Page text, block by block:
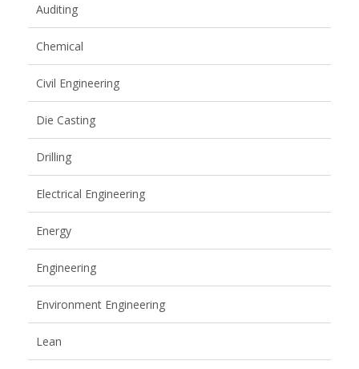
Auditing
Chemical
Civil Engineering
Die Casting
Drilling
Electrical Engineering
Energy
Engineering
Environment Engineering
Lean